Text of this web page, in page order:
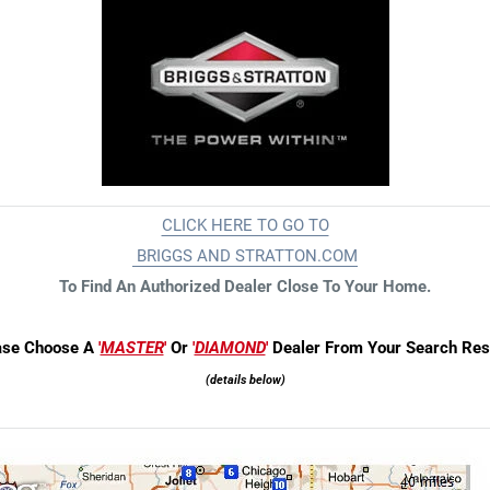
CLICK HERE TO GO TO
BRIGGS AND STRATTON.COM
To Find An Authorized Dealer Close To Your Home.
Choose A'MASTER' Or'DIAMOND' Dealer From Your Search
(details below)